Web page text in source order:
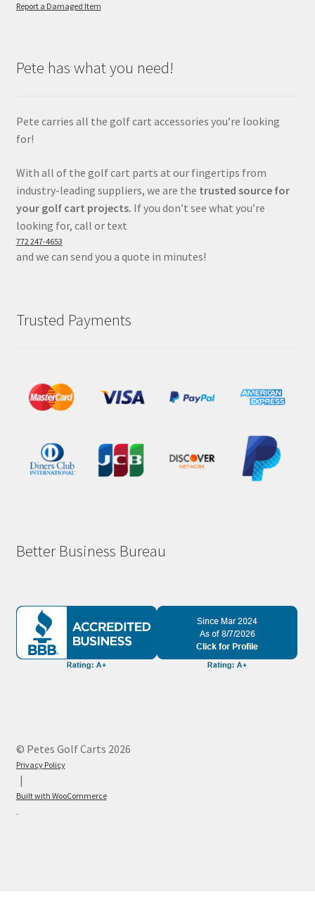
Report a Damaged Item
Pete has what you need!
Pete carries all the golf cart accessories you’re looking
for!
With all of the golf cart parts at our fingertips from
industry-leading suppliers, we are the trusted source for
your golf cart projects. If you don’t see what you’re
looking for, call or text
772 247-4653
and we can send you a quote in minutes!
Trusted Payments
Better Business Bureau
© Petes Golf Carts 2026
Privacy Policy
Built with WooCommerce
.